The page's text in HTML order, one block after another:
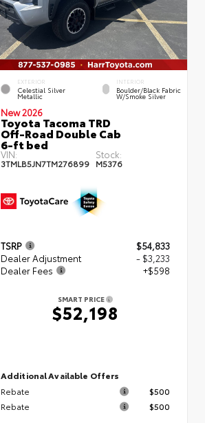
EXTERIOR
Celestial Silver
Metallic
INTERIOR
Boulder/Black Fabric
W/Smoke Silver
New 2026
Toyota Tacoma TRD
Off-Road Double Cab
6-ft bed
VIN:
3TMLB5JN7TM276899
Stock:
M5376
TSRP
$54,833
Dealer Adjustment
- $3,233
Dealer Fees
+$598
SMART PRICE
$52,198
Additional Available Offers
Rebate
$500
Rebate
$500